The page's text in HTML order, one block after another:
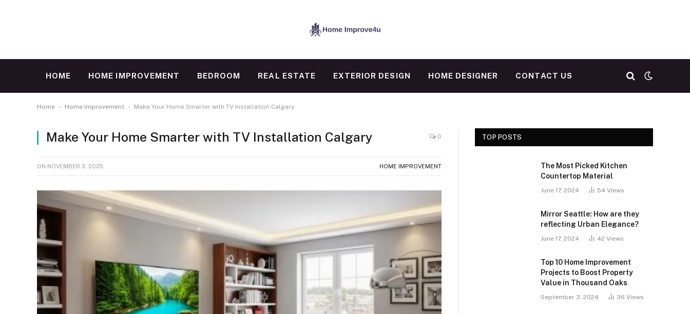
HOME HOME IMPROVEMENT BEDROOM REAL ESTATE EXTERIOR DESIGN HOME DESIGNER CONTACT US
Home - Home improvement - Make Your Home Smarter with TV Installation Calgary
Make Your Home Smarter with TV Installation Calgary 0
ON NOVEMBER 3, 2025 HOME IMPROVEMENT
TOP POSTS
The Most Picked Kitchen
Countertop Material
June 17, 2024 54 Views
Mirror Seattle: How are they
reflecting Urban Elegance?
June 17, 2024 42 Views
Top 10 Home Improvement
Projects to Boost Property
Value in Thousand Oaks
September 3, 2024 36 Views